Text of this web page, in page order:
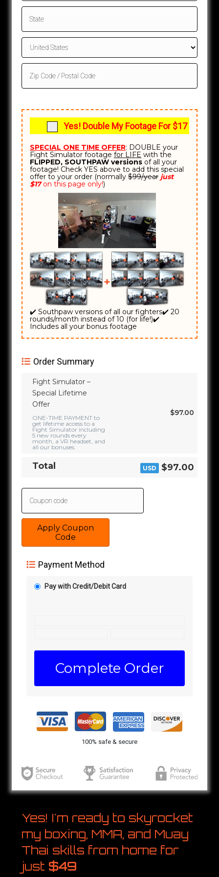
Yes! I'm ready to skyrocket
my boxing, MMA, and Muay
Thai skills from home for
just $49
e
s
+
1
Yes! Double My Footage For $17
SPECIAL ONE TIME OFFER: DOUBLE your
Fight Simulator footage for LIFE with the
FLIPPED, SOUTHPAW versions of all your
footage! Check YES above to add this special
offer to your order (normally $99/year just
$17on this page only!)
✔️ Southpaw versions of all our fighters✔️ 20
rounds/month instead of 10 (for life!)✔️
Includes all your bonus footage
Order Summary
Fight Simulator –
Special Lifetime
Offer
ONE-TIME PAYMENT to
get lifetime access to a
Fight Simulator including
5 new rounds every
month, a VR headset, and
all our bonuses.
$97.00
Total USD $97.00
Apply Coupon
Code
Payment Method
Pay with Credit/Debit Card
Complete Order
100% safe & secure